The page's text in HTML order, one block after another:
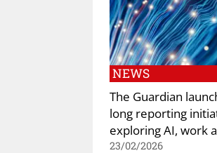
NEWS
The Guardian
long reporting
exploring AI, work
23/02/2026